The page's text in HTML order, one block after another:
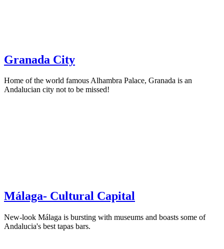
Granada City
Home of the world famous Alhambra Palace, Granada is an
Andalucian city not to be missed!
Málaga- Cultural Capital
New-look Málaga is bursting with museums and boasts some of
Andalucia's best tapas bars.